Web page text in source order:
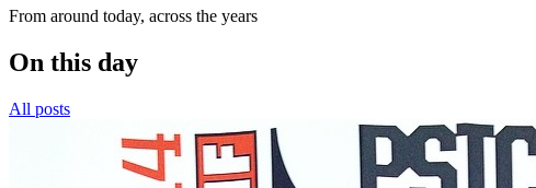
From around today, across the years
On this day
All posts